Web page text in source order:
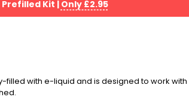
Prefilled Kit | Only £2.95
with e-liquid and is designed to work